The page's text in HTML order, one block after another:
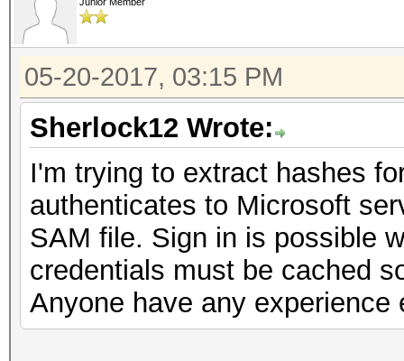
05-20-2017, 03:15 PM
Sherlock12 Wrote:
I'm trying to extract hashes
authenticates to Microsoft
SAM file. Sign in is possible
credentials must be cached
Anyone have any